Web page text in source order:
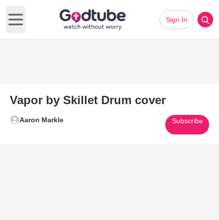
Open main menu
Sign In
Vapor by Skillet Drum cover
Aaron Markle Subscribe